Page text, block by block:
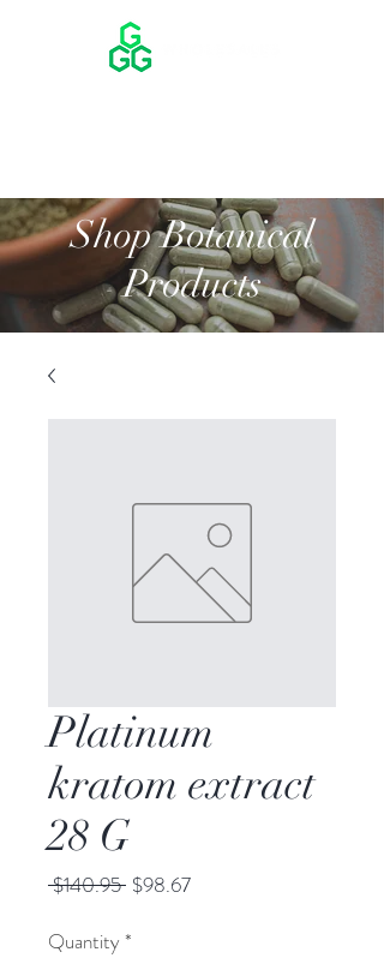
Shop Botanical
Products
Platinum
kratom extract
28 G
$140.95 Regular
$98.67Sale
Quantity *